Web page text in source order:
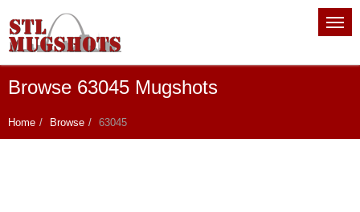
Browse 63045 Mugshots
Home Browse 63045